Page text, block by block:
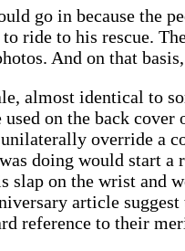
go in because the
ride to his rescue.
And on that
almost identical to
on the back cover
override a
doing would start a
slap on the wrist and
article
reference to their